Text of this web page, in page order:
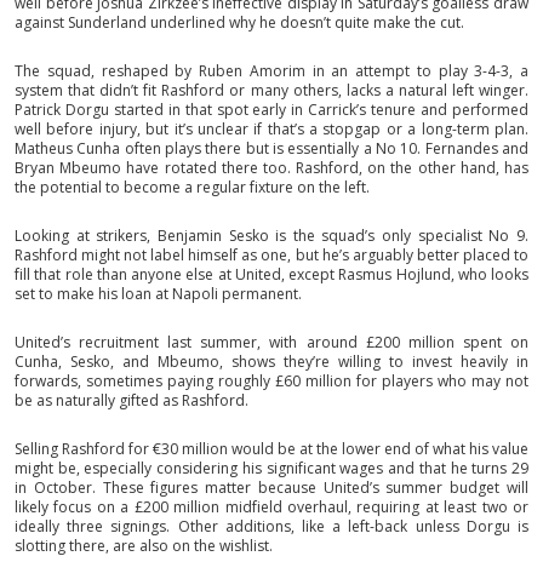
against Sunderland underlined why he doesn’t quite make the cut.
The squad, reshaped by Ruben Amorim in an attempt to play 3-4-3, a
system that didn’t fit Rashford or many others, lacks a natural left winger.
Patrick Dorgu started in that spot early in Carrick’s tenure and performed
well before injury, but it’s unclear if that’s a stopgap or a long-term plan.
Matheus Cunha often plays there but is essentially a No 10. Fernandes and
Bryan Mbeumo have rotated there too. Rashford, on the other hand, has
the potential to become a regular fixture on the left.
Looking at strikers, Benjamin Sesko is the squad’s only specialist No 9.
Rashford might not label himself as one, but he’s arguably better placed to
fill that role than anyone else at United, except Rasmus Hojlund, who looks
set to make his loan at Napoli permanent.
United’s recruitment last summer, with around £200 million spent on
Cunha, Sesko, and Mbeumo, shows they’re willing to invest heavily in
forwards, sometimes paying roughly £60 million for players who may not
be as naturally gifted as Rashford.
Selling Rashford for €30 million would be at the lower end of what his value
might be, especially considering his significant wages and that he turns 29
in October. These figures matter because United’s summer budget will
likely focus on a £200 million midfield overhaul, requiring at least two or
ideally three signings. Other additions, like a left-back unless Dorgu is
slotting there, are also on the wishlist.